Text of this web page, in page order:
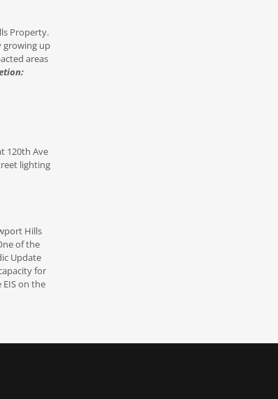
Property.
growing up
areas
120th Ave
lighting
Hills
of the
Update
for
on the